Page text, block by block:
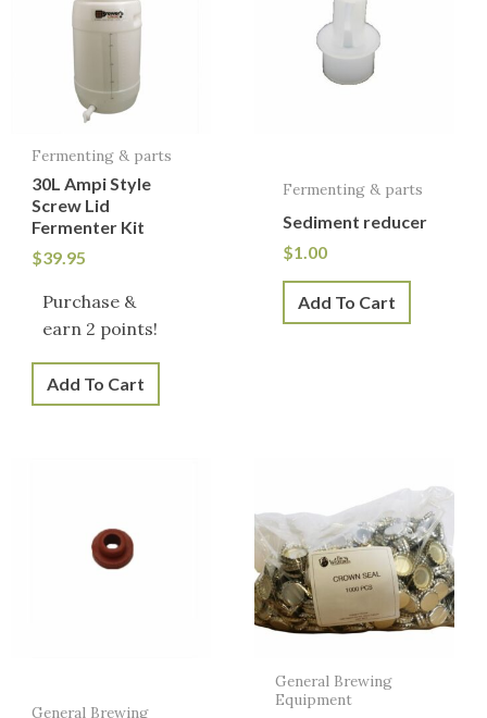
Fermenting & parts
30L Ampi Style
Screw Lid
Fermenter Kit
$39.95
Purchase &
earn 2 points!
Add To Cart
Fermenting & parts
Sediment reducer
$1.00
Add To Cart
General Brewing
General Brewing
Equipment